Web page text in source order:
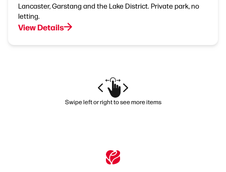
Lancaster, Garstang and the Lake District. Private park, no
letting.
View Details
Swipe left or right to see more items